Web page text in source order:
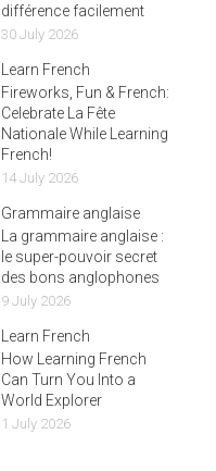
différence facilement
30 July 2026
Learn French
Fireworks, Fun & French:
Celebrate La Fête
Nationale While Learning
French!
14 July 2026
Grammaire anglaise
La grammaire anglaise :
le super-pouvoir secret
des bons anglophones
9 July 2026
Learn French
How Learning French
Can Turn You Into a
World Explorer
1 July 2026